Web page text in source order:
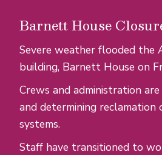
Barnett House
Severe weather flooded the
building, Barnett House on
Crews and administration are
and determining reclamation
systems.
Staff have transitioned to